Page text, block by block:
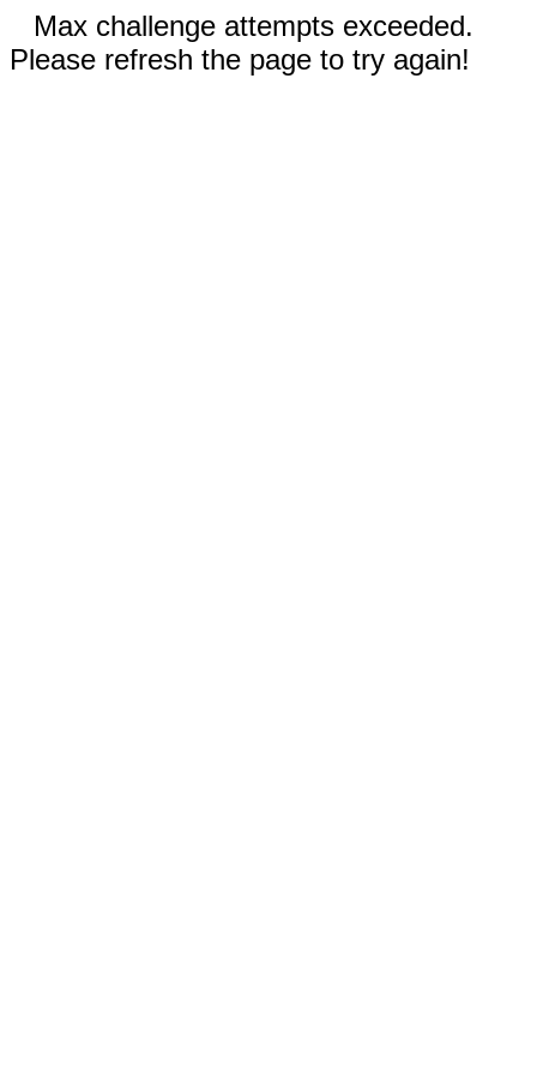
Max challenge attempts exceeded.
Please refresh the page to try again!